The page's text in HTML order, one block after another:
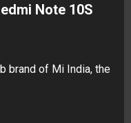
Note 10S
brand of Mi India, the